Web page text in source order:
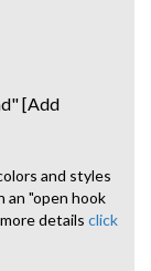
[Add
and styles
an "open hook
details click